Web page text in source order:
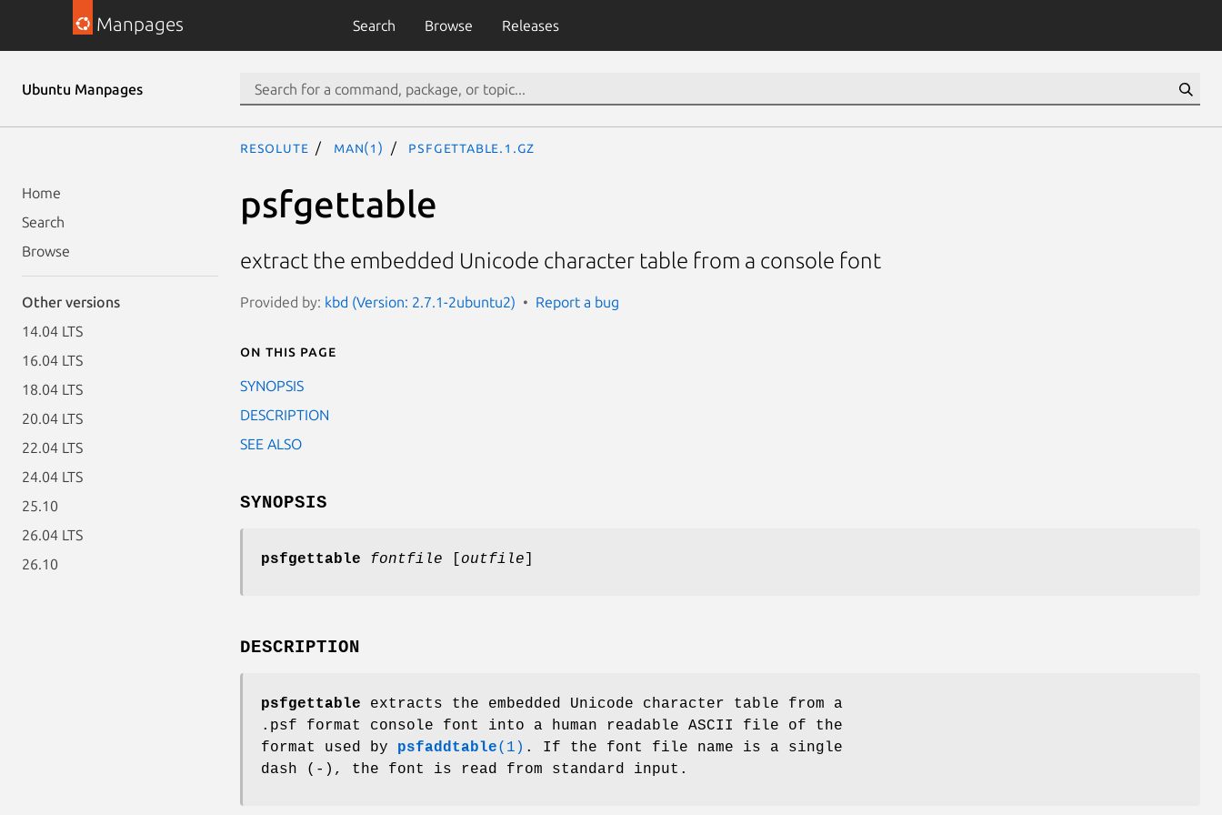
Manpages Search Browse Releases
Ubuntu Manpages
Home
Search
Browse
Other versions
14.04 LTS
16.04 LTS
18.04 LTS
20.04 LTS
22.04 LTS
24.04 LTS
25.10
26.04 LTS
26.10
resolute man(1) psfgettable.1.gz
psfgettable
extract the embedded Unicode character table from a console font
Provided by: kbd (Version: 2.7.1-2ubuntu2) Report a bug
On this page
SYNOPSIS
DESCRIPTION
SEE ALSO
SYNOPSIS
psfgettable fontfile outfile
DESCRIPTION
psfgettable extracts the embedded Unicode character table from a
.psf format console font into a human readable ASCII file of the
format used by psfaddtable(1) . If the font file name is a single
dash (-), the font is read from standard input.